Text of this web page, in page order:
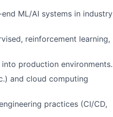
ML/AI systems in industry
reinforcement learning,
production environments.
and cloud computing
practices (CI/CD,